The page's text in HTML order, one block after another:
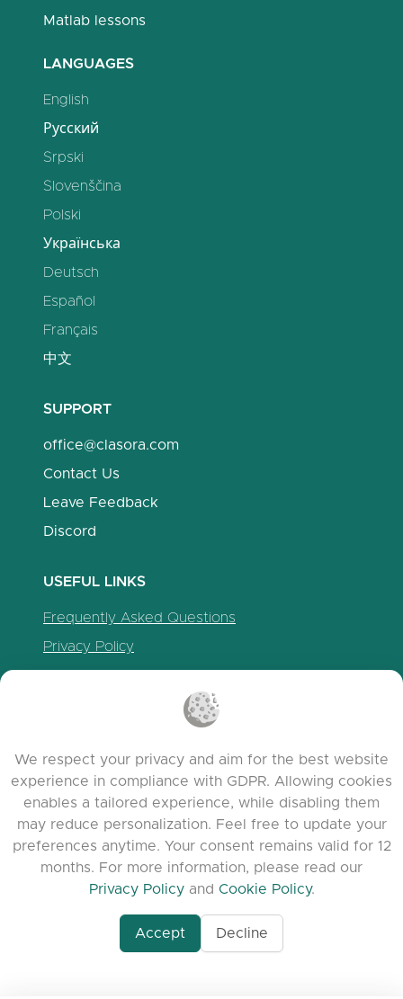
Matlab lessons
LANGUAGES
English
Русский
Srpski
Slovenščina
Polski
Українська
Deutsch
Español
Français
中文
SUPPORT
office@clasora.com
Contact Us
Leave Feedback
Discord
USEFUL LINKS
Frequently Asked Questions
Privacy Policy
Agent-7/Maximizing-
© 2026 clasora.com platform | All Rights
Reserved | Developed byC9 Group
We respect your privacy and aim for the best website
experience in compliance with GDPR. Allowing cookies
enables a tailored experience, while disabling them
may reduce personalization. Feel free to update your
preferences anytime. Your consent remains valid for 12
months. For more information, please read our
Privacy Policyand Cookie Policy.
Accept Decline